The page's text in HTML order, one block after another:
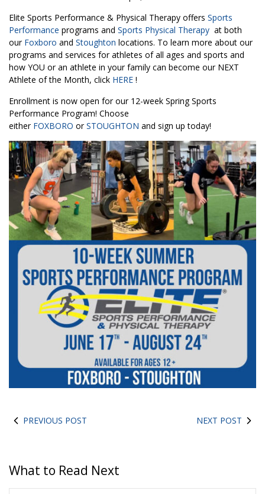
Elite Sports Performance & Physical Therapy offers Sports
Performance programs and Sports Physical Therapy at both
our Foxboro and Stoughton locations. To learn more about our
programs and services for athletes of all ages and sports and
how YOU or an athlete in your family can become our NEXT
Athlete of the Month, click HERE !
Enrollment is now open for our 12-week Spring Sports
Performance Program! Choose
either FOXBORO orSTOUGHTON and sign up today!
PREVIOUS POST NEXT POST
What to Read Next